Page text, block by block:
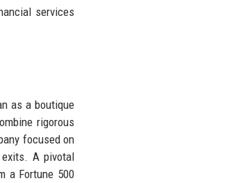
services
as a boutique
rigorous
focused on
A pivotal
a Fortune 500